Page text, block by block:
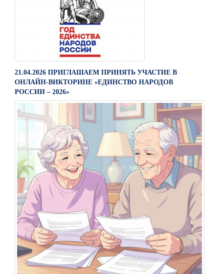
21.04.2026 ПРИГЛАШАЕМ ПРИНЯТЬ УЧАСТИЕ В
ОНЛАЙН-ВИКТОРИНЕ «ЕДИНСТВО НАРОДОВ
РОССИИ – 2026»